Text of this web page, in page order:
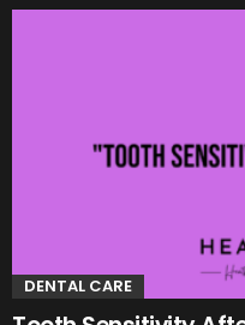
DENTAL CARE